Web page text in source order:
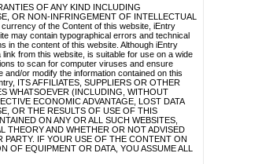
OF ANY KIND INCLUDING
OR NON-INFRINGEMENT OF INTELLECTUAL
of the Content of this website, iEntry
may contain typographical errors and technical
in the content of this website. Although iEntry
from this website, is suitable for use on a wide
to scan for computer viruses and ensure
or modify the information contained on this
ITS AFFILIATES, SUPPLIERS OR OTHER
WHATSOEVER (INCLUDING, WITHOUT
ECONOMIC ADVANTAGE, LOST DATA
OR THE RESULTS OF USE OF THIS
ON ANY OR ALL SUCH WEBSITES,
THEORY AND WHETHER OR NOT ADVISED
IF YOUR USE OF THE CONTENT ON
OF EQUIPMENT OR DATA, YOU ASSUME ALL